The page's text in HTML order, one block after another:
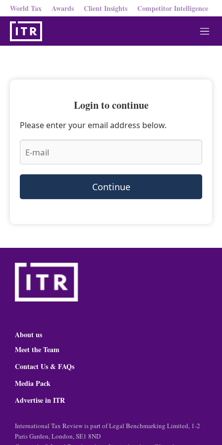
World Tax Awards Client Insights Competitor Intelligence
M
e
Login to continue
Please enter your email address below.
Continue
About us
Meet the Team
Contact Us & FAQs
Media Pack
Advertise in ITR
International Tax Review is part of Legal Benchmarking Limited, 1-2
Paris Garden, London, SE1 8ND